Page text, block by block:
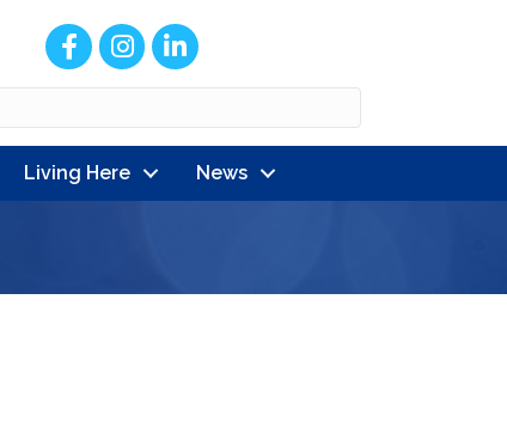
FacebookInstagram
LinkedIn
Living Here News